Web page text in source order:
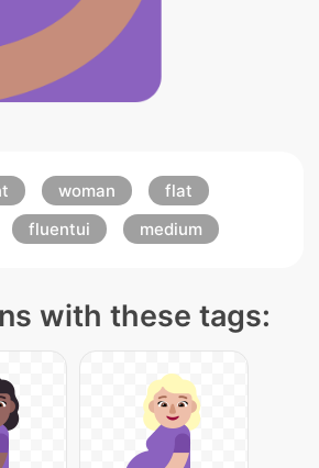
woman
flat
fluentui medium
with these tags: